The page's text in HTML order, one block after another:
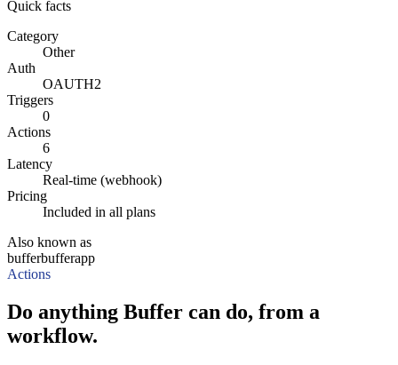
Quick facts
Category
Other
Auth
OAUTH2
Triggers
0
Actions
6
Latency
Real-time (webhook)
Pricing
Included in all plans
Also known as
bufferbufferapp
Actions
Do anything Buffer can do, from a
workflow.